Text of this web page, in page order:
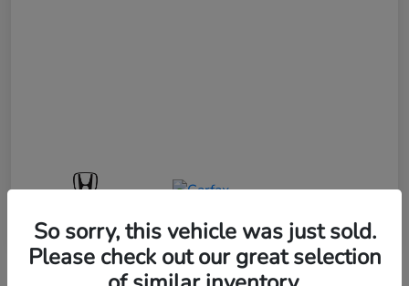
So sorry, this vehicle was just sold.
Please check out our great selection